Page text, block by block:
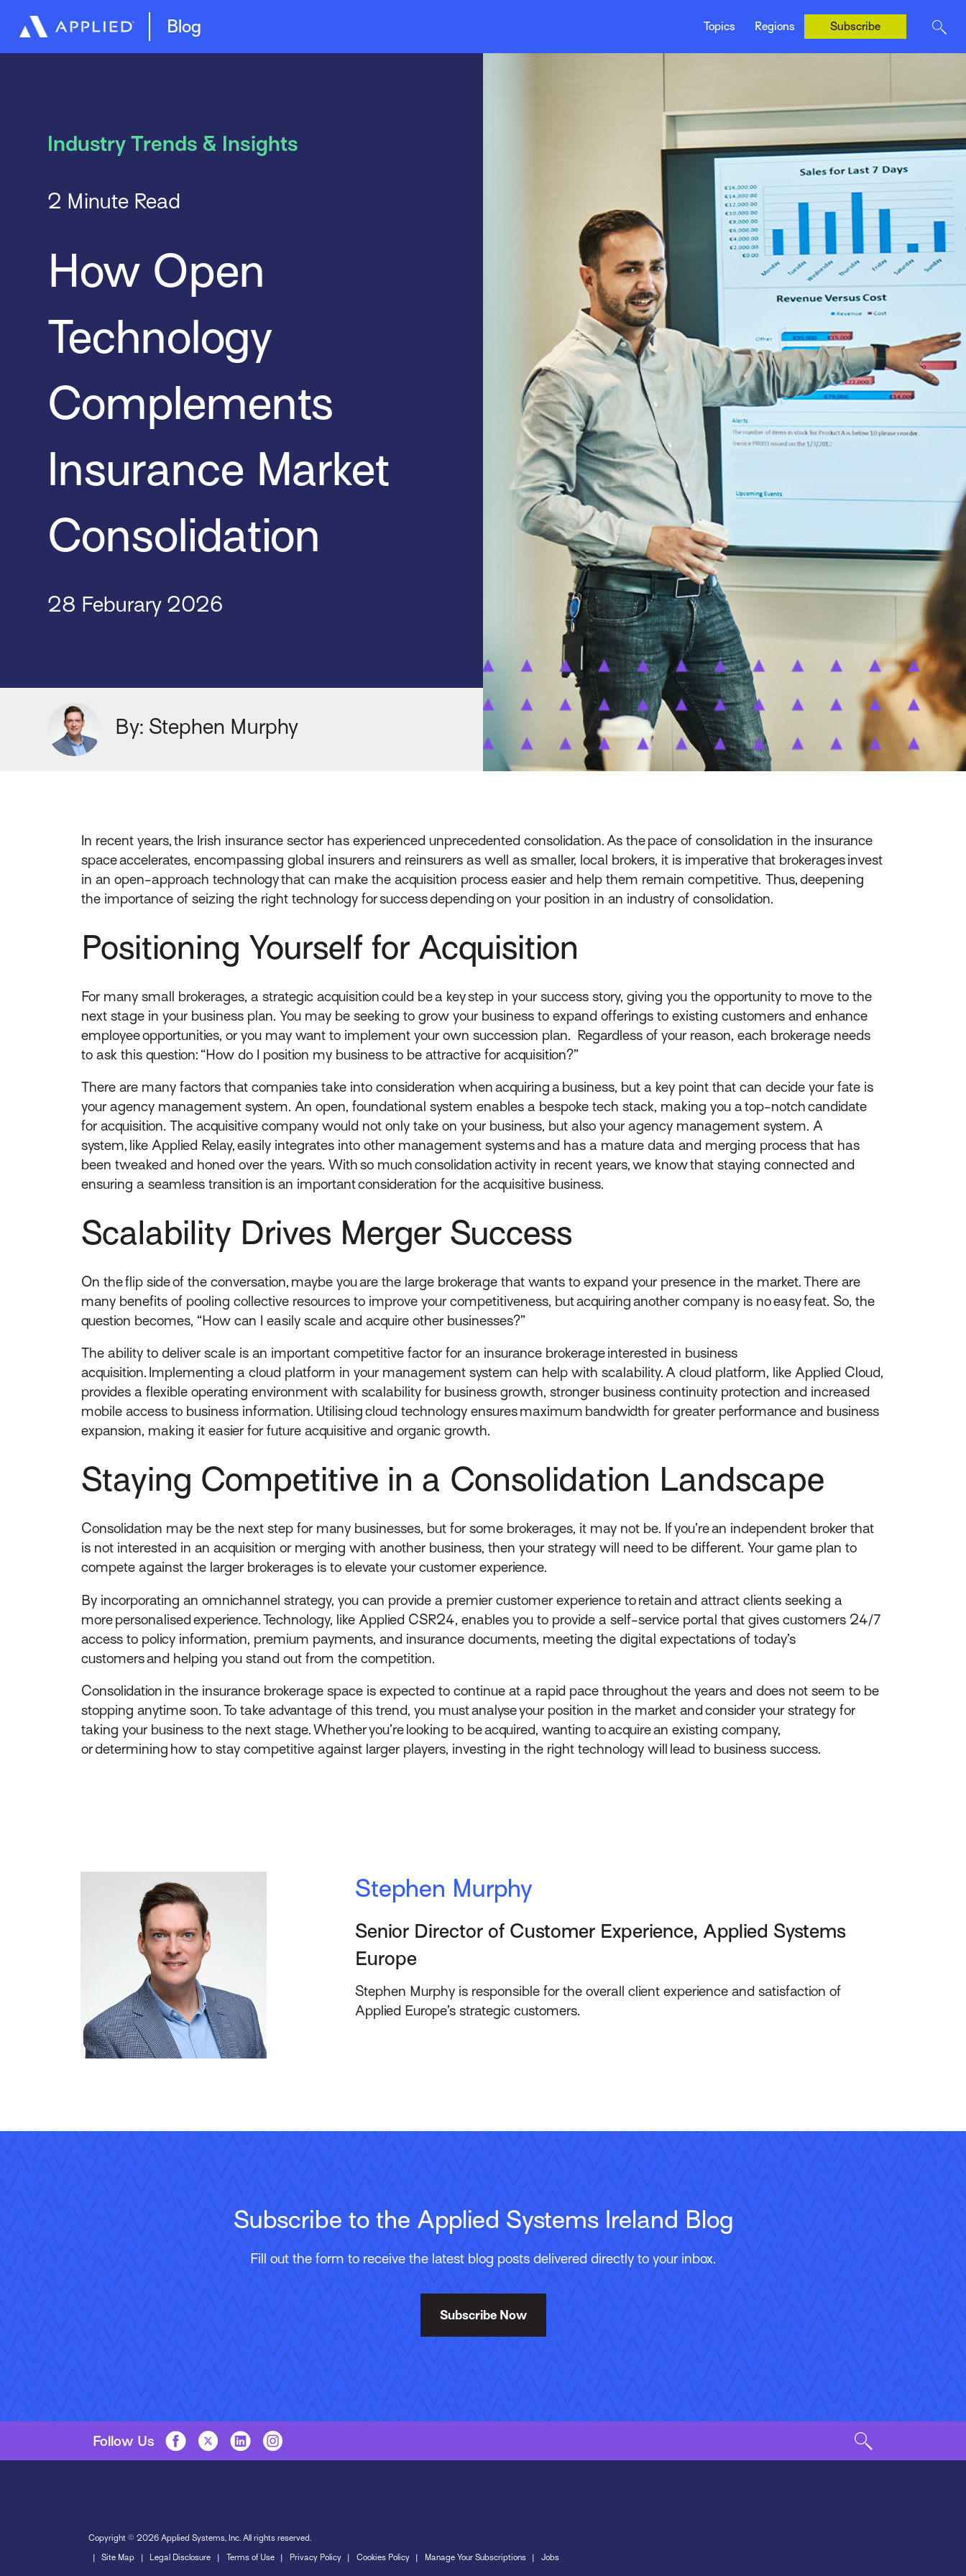
Blog Topics Regions
United Kingdom
Subscribe
Industry Trends & Insights
2 Minute Read
How Open
Technology
Complements
Insurance Market
Consolidation
28 Feburary 2026
By: Stephen Murphy
In recent years, the Irish insurance sector has experienced unprecedented consolidation. As the pace of consolidation in the insurance
space accelerates, encompassing global insurers and reinsurers as well as smaller, local brokers, it is imperative that brokerages invest
in an open-approach technology that can make the acquisition process easier and help them remain competitive. Thus, deepening
the importance of seizing the right technology for success depending on your position in an industry of consolidation.
Positioning Yourself for Acquisition
For many small brokerages, a strategic acquisition could be a key step in your success story, giving you the opportunity to move to the
next stage in your business plan. You may be seeking to grow your business to expand offerings to existing customers and enhance
employee opportunities, or you may want to implement your own succession plan. Regardless of your reason, each brokerage needs
to ask this question: “How do I position my business to be attractive for acquisition?”
There are many factors that companies take into consideration when acquiring a business, but a key point that can decide your fate is
your agency management system. An open, foundational system enables a bespoke tech stack, making you a top-notch candidate
for acquisition. The acquisitive company would not only take on your business, but also your agency management system. A
system, like Applied Relay, easily integrates into other management systems and has a mature data and merging process that has
been tweaked and honed over the years. With so much consolidation activity in recent years, we know that staying connected and
ensuring a seamless transition is an important consideration for the acquisitive business.
Scalability Drives Merger Success
On the flip side of the conversation, maybe you are the large brokerage that wants to expand your presence in the market. There are
many benefits of pooling collective resources to improve your competitiveness, but acquiring another company is no easy feat. So, the
question becomes, “How can I easily scale and acquire other businesses?”
The ability to deliver scale is an important competitive factor for an insurance brokerage interested in business
acquisition. Implementing a cloud platform in your management system can help with scalability. A cloud platform, like Applied Cloud,
provides a flexible operating environment with scalability for business growth, stronger business continuity protection and increased
mobile access to business information. Utilising cloud technology ensures maximum bandwidth for greater performance and business
expansion, making it easier for future acquisitive and organic growth.
Staying Competitive in a Consolidation Landscape
Consolidation may be the next step for many businesses, but for some brokerages, it may not be. If you’re an independent broker that
is not interested in an acquisition or merging with another business, then your strategy will need to be different. Your game plan to
compete against the larger brokerages is to elevate your customer experience.
By incorporating an omnichannel strategy, you can provide a premier customer experience to retain and attract clients seeking a
more personalised experience. Technology, like Applied CSR24, enables you to provide a self-service portal that gives customers 24/7
access to policy information, premium payments, and insurance documents, meeting the digital expectations of today’s
customers and helping you stand out from the competition.
Consolidation in the insurance brokerage space is expected to continue at a rapid pace throughout the years and does not seem to be
stopping anytime soon. To take advantage of this trend, you must analyse your position in the market and consider your strategy for
taking your business to the next stage. Whether you’re looking to be acquired, wanting to acquire an existing company,
or determining how to stay competitive against larger players, investing in the right technology will lead to business success.
Stephen Murphy
Senior Director of Customer Experience, Applied Systems
Europe
Stephen Murphy is responsible for the overall client experience and satisfaction of
Applied Europe’s strategic customers.
Subscribe to the Applied Systems Ireland Blog
Fill out the form to receive the latest blog posts delivered directly to your inbox.
Subscribe Now
Follow Us
Copyright © 2026 Applied Systems, Inc. All rights reserved.
Site Map
Legal Disclosure Terms of Use Privacy Policy Cookies Policy Manage Your Subscriptions Jobs